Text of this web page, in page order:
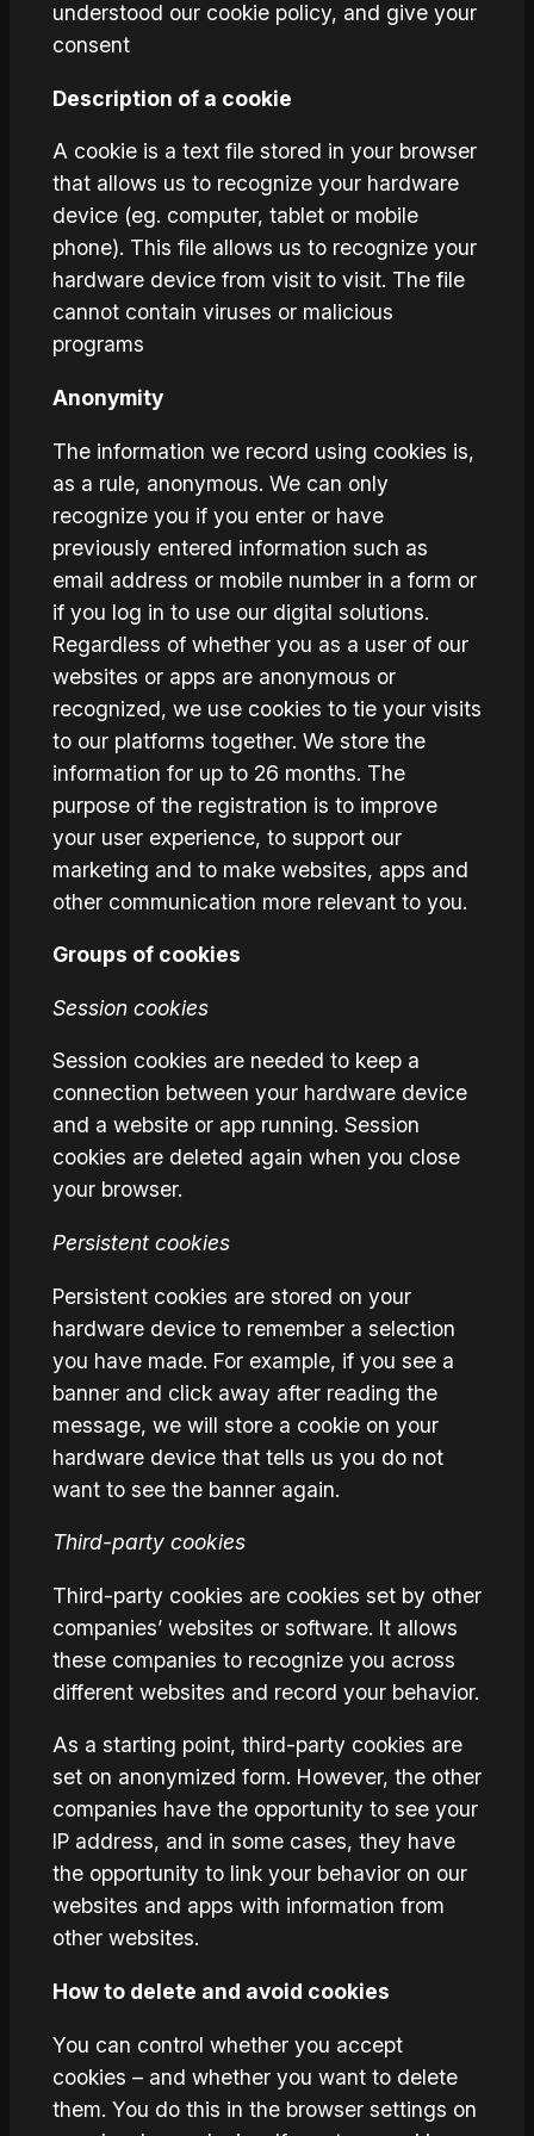
understood our cookie policy, and give your
consent
Description of a cookie
A cookie is a text file stored in your browser
that allows us to recognize your hardware
device (eg. computer, tablet or mobile
phone). This file allows us to recognize your
hardware device from visit to visit. The file
cannot contain viruses or malicious
programs
Anonymity
The information we record using cookies is,
as a rule, anonymous. We can only
recognize you if you enter or have
previously entered information such as
email address or mobile number in a form or
if you log in to use our digital solutions.
Regardless of whether you as a user of our
websites or apps are anonymous or
recognized, we use cookies to tie your visits
to our platforms together. We store the
information for up to 26 months. The
purpose of the registration is to improve
your user experience, to support our
marketing and to make websites, apps and
other communication more relevant to you.
Groups of cookies
Session cookies
Session cookies are needed to keep a
connection between your hardware device
and a website or app running. Session
cookies are deleted again when you close
your browser.
Persistent cookies
Persistent cookies are stored on your
hardware device to remember a selection
you have made. For example, if you see a
banner and click away after reading the
message, we will store a cookie on your
hardware device that tells us you do not
want to see the banner again.
Third-party cookies
Third-party cookies are cookies set by other
companies’ websites or software. It allows
these companies to recognize you across
different websites and record your behavior.
As a starting point, third-party cookies are
set on anonymized form. However, the other
companies have the opportunity to see your
IP address, and in some cases, they have
the opportunity to link your behavior on our
websites and apps with information from
other websites.
How to delete and avoid cookies
You can control whether you accept
cookies – and whether you want to delete
them. You do this in the browser settings on